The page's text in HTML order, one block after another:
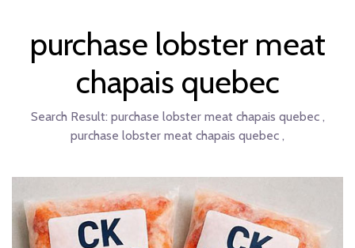
purchase lobster meat
chapais quebec
Search Result: purchase lobster meat chapais quebec ,
purchase lobster meat chapais quebec ,